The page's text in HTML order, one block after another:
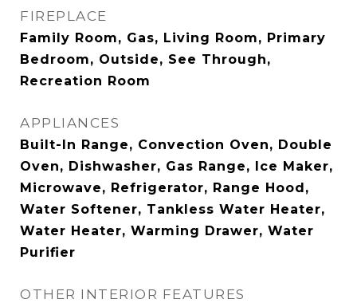
FIREPLACE
Family Room, Gas, Living Room, Primary
Bedroom, Outside, See Through,
Recreation Room
APPLIANCES
Built-In Range, Convection Oven, Double
Oven, Dishwasher, Gas Range, Ice Maker,
Microwave, Refrigerator, Range Hood,
Water Softener, Tankless Water Heater,
Water Heater, Warming Drawer, Water
Purifier
OTHER INTERIOR FEATURES